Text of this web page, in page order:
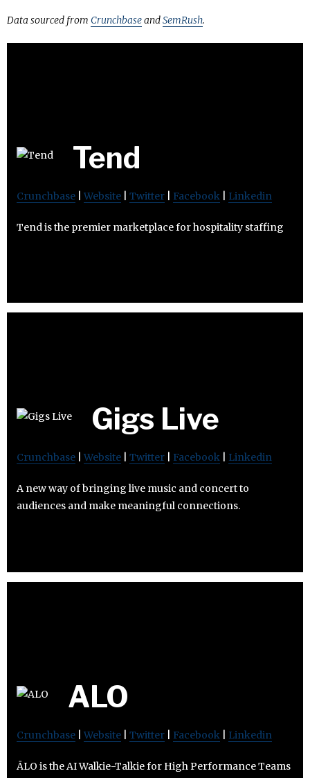
Data sourced from CrunchbaseandSemRush.
Tend
Crunchbase Website Twitter Facebook Linkedin
Tend is the premier marketplace for hospitality staffing
Gigs Live
Crunchbase Website Twitter Facebook Linkedin
A new way of bringing live music and concert to
audiences and make meaningful connections.
ALO
Crunchbase Website Twitter Facebook Linkedin
ĀLO is the AI Walkie-Talkie for High Performance Teams